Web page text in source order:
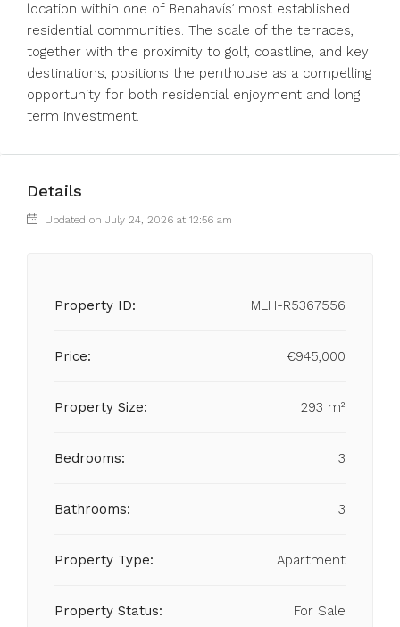
location within one of Benahavís’ most established
residential communities. The scale of the terraces,
together with the proximity to golf, coastline, and key
destinations, positions the penthouse as a compelling
opportunity for both residential enjoyment and long
term investment.
Details
Updated on July 24, 2026 at 12:56 am
Property ID: MLH-R5367556
Price: €945,000
Property Size: 293 m²
Bedrooms: 3
Bathrooms: 3
Property Type: Apartment
Property Status: For Sale